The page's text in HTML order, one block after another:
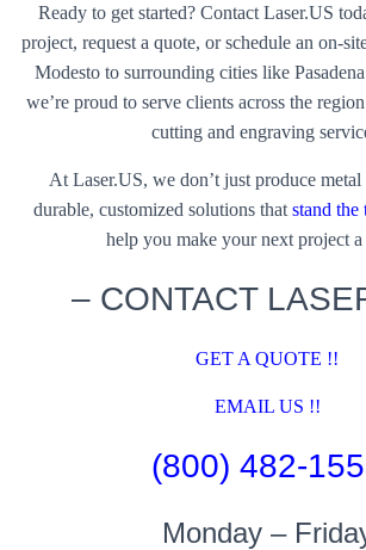
Ready to get started? Contact Laser.US
project, request a quote, or schedule an on-
Modesto to surrounding cities like
we’re proud to serve clients across the
cutting and engraving
At Laser.US, we don’t just produce
durable, customized solutions that stand the
help you make your next project a
– CONTACT
GET A QUOTE !!
EMAIL US !!
(800) 482-
Monday –